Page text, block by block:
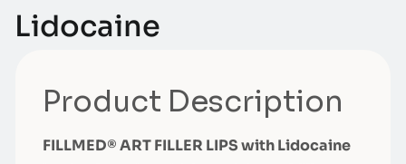
Lidocaine
Product Description
FILLMED® ART FILLER LIPS with Lidocaine